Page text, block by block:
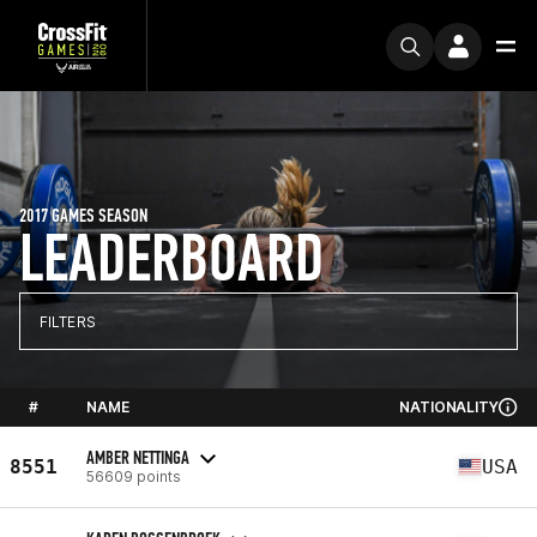
LEADERBOARD
2017 GAMES SEASON
FILTERS
# NAME NATIONALITY
8551 AMBER NETTINGA
56609 points USA